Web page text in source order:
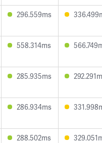
296.559ms
558.314ms
285.935ms
286.934ms
288.502ms